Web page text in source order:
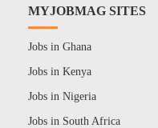
MYJOBMAG SITES
Jobs in Ghana
Jobs in Kenya
Jobs in Nigeria
Jobs in South Africa